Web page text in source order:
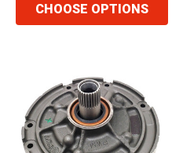
CHOOSE OPTIONS